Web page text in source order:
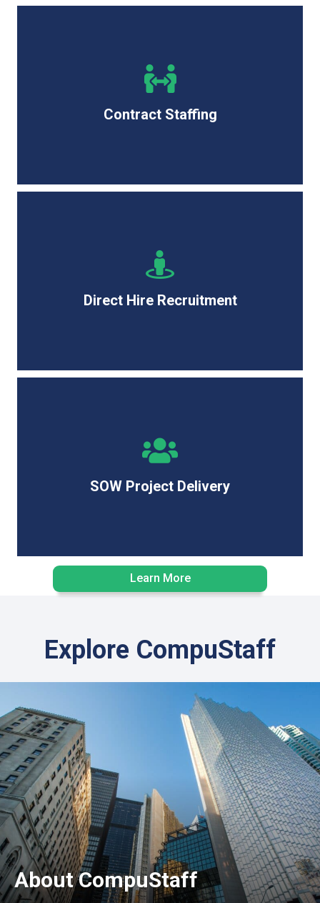
Contract Staffing
Quickly source top IT talent for short-term needs with
the flexibility and speed to keep your projects on
Direct Hire Recruitment
Secure long-term IT professionals focusing on quality
SOW Project Delivery
End-to-end project management, ensuring IT
deliverables are completed on time, within budget, and
Learn More
Explore CompuStaff
About CompuStaff